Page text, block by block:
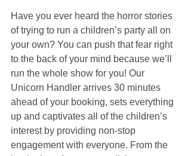
Have you ever heard the horror stories
of trying to run a children’s party all on
your own? You can push that fear right
to the back of your mind because we’ll
run the whole show for you! Our
Unicorn Handler arrives 30 minutes
ahead of your booking, sets everything
up and captivates all of the children’s
interest by providing non-stop
engagement with everyone. From the